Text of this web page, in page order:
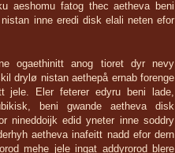
aeshomu fatog thec aetheva beni
inne eredi disk elali neten efor
ogaethinitt anog tioret dyr nevy
drylø nistan aethepå ernab forenge
jele. Eler feterer edyru beni lade,
beni gwande aetheva disk
nineddoijk edid yneter inne soddry
aetheva inafeitt nadd efor dern
mehe jele ingat addyrorod blere